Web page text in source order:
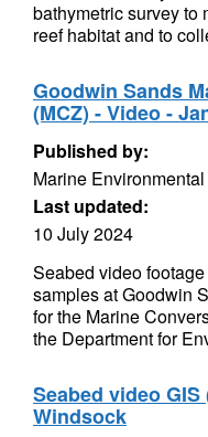
bathymetric survey to
reef habitat and to
Goodwin Sands
(MCZ) - Video -
Published by:
Marine
Last updated:
10 July 2024
Seabed video
samples at Goodwin
for the Marine
the Department for
Seabed video
Windsock